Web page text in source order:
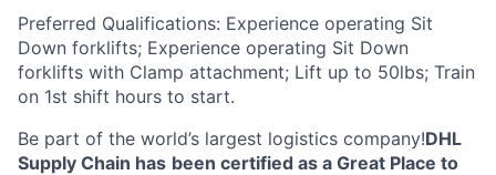
Preferred Qualifications: Experience operating Sit
Down forklifts; Experience operating Sit Down
forklifts with Clamp attachment; Lift up to 50lbs; Train
on 1st shift hours to start.
Be part of the world’s largest logistics company!DHL
Supply Chain has been certified as a Great Place to